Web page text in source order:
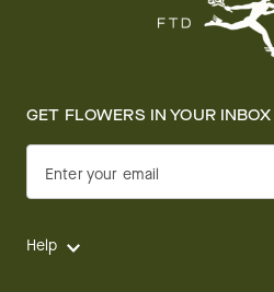
GET FLOWERS IN YOUR INBOX
Enter your email
Help